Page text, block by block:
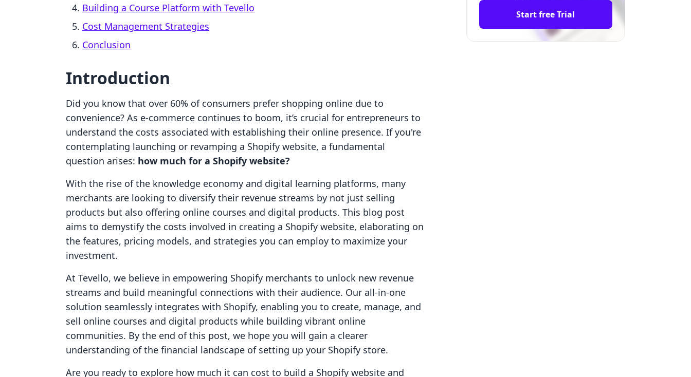
Building a Course Platform with Tevello
Cost Management Strategies
Conclusion
Introduction
Did you know that over 60% of consumers prefer shopping online due to
convenience? As e-commerce continues to boom, it’s crucial for entrepreneurs to
understand the costs associated with establishing their online presence. If you're
contemplating launching or revamping a Shopify website, a fundamental
question arises: how much for a Shopify website?
With the rise of the knowledge economy and digital learning platforms, many
merchants are looking to diversify their revenue streams by not just selling
products but also offering online courses and digital products. This blog post
aims to demystify the costs involved in creating a Shopify website, elaborating on
the features, pricing models, and strategies you can employ to maximize your
investment.
At Tevello, we believe in empowering Shopify merchants to unlock new revenue
streams and build meaningful connections with their audience. Our all-in-one
solution seamlessly integrates with Shopify, enabling you to create, manage, and
sell online courses and digital products while building vibrant online
communities. By the end of this post, we hope you will gain a clearer
understanding of the financial landscape of setting up your Shopify store.
Are you ready to explore how much it can cost to build a Shopify website and
Start free Trial